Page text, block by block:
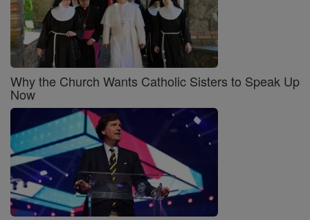
Why the Church Wants Catholic Sisters to Speak Up
Now